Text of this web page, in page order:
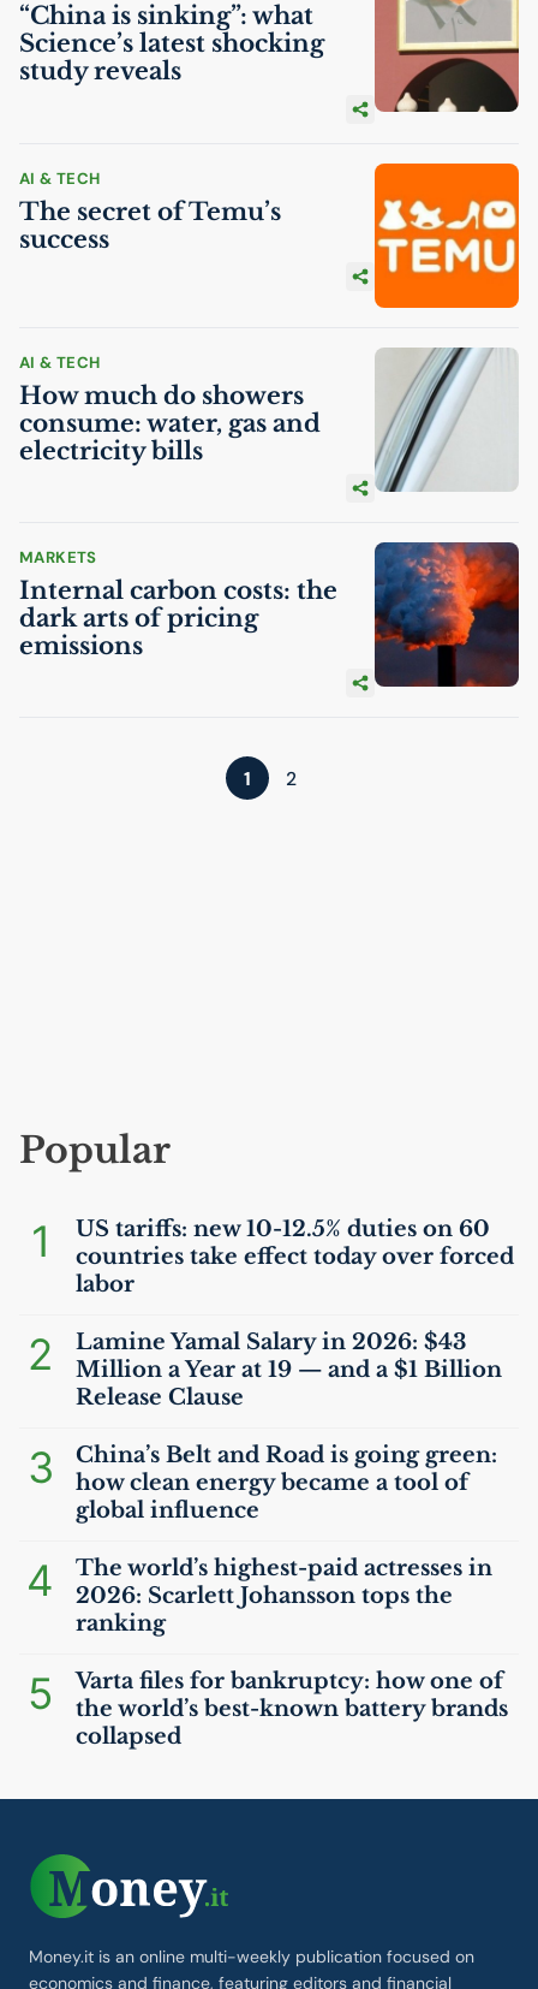
“China is sinking”: what
Science’s latest shocking
study reveals
AI & TECH
The secret of Temu’s
success
AI & TECH
How much do showers
consume: water, gas and
electricity bills
MARKETS
Internal carbon costs: the
dark arts of pricing
emissions
1 2
Popular
1 US tariffs: new 10-12.5% duties on 60
countries take effect today over forced
labor
2
Lamine Yamal Salary in 2026: $43
Million a Year at 19 — and a $1 Billion
Release Clause
3
China’s Belt and Road is going green:
how clean energy became a tool of
global influence
4
The world’s highest-paid actresses in
2026: Scarlett Johansson tops the
ranking
5
Varta files for bankruptcy: how one of
the world’s best-known battery brands
collapsed
Money.it is an online multi-weekly publication focused on
economics and finance, featuring editors and financial